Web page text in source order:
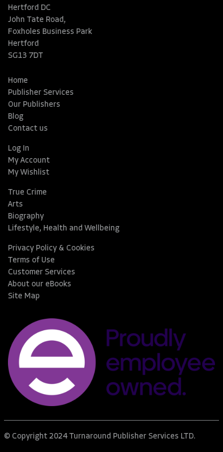
Hertford DC
John Tate Road,
Foxholes Business Park
Hertford
SG13 7DT
Home
Publisher Services
Our Publishers
Blog
Contact us
Log In
My Account
My Wishlist
True Crime
Arts
Biography
Lifestyle, Health and Wellbeing
Privacy Policy & Cookies
Terms of Use
Customer Services
About our eBooks
Site Map
© Copyright 2024 Turnaround Publisher Services LTD.